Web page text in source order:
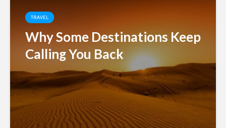
TRAVEL
Why Some Destinations Keep
Calling You Back